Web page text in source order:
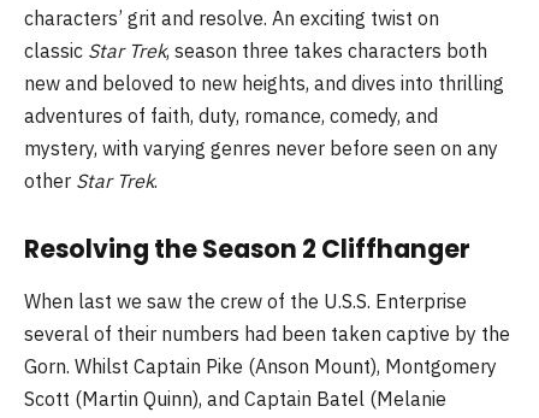
characters’ grit and resolve. An exciting twist on
classic Star Trek, season three takes characters both
new and beloved to new heights, and dives into thrilling
adventures of faith, duty, romance, comedy, and
mystery, with varying genres never before seen on any
other Star Trek.
Resolving the Season 2 Cliffhanger
When last we saw the crew of the U.S.S. Enterprise
several of their numbers had been taken captive by the
Gorn. Whilst Captain Pike (Anson Mount), Montgomery
Scott (Martin Quinn), and Captain Batel (Melanie